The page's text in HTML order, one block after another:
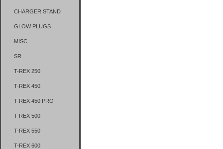
CHARGER STAND
GLOW PLUGS
MISC
SR
T-REX 250
T-REX 450
T-REX 450 PRO
T-REX 500
T-REX 550
T-REX 600